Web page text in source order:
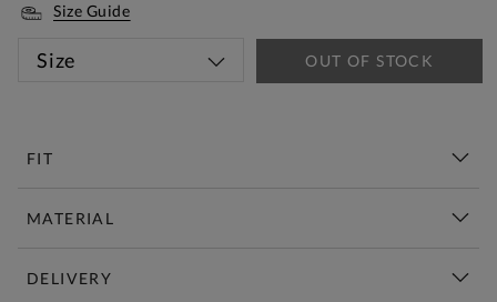
Size Guide
Size OUT OF STOCK
FIT
MATERIAL
DELIVERY